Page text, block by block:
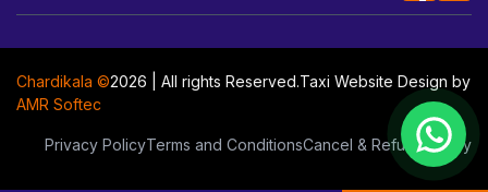
Chardikala ©2026 | All rights Reserved.Taxi Website Design by
AMR Softec
Privacy PolicyTerms and ConditionsCancel & Refund Policy